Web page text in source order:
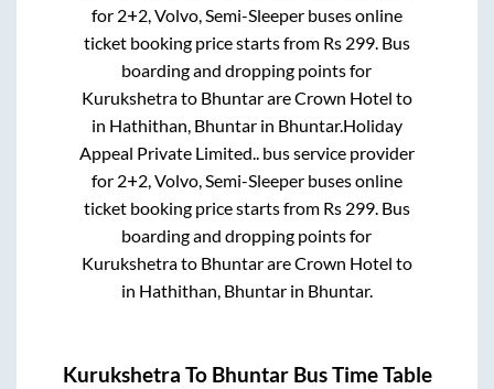
for 2+2, Volvo, Semi-Sleeperbuses online
ticket booking price starts from Rs 299. Bus
boarding and dropping points for
Kurukshetrato BhuntarareCrown Hotel to
in Hathithan, Bhuntarin Bhuntar.Holiday
Appeal Private Limited..bus service provider
for 2+2, Volvo, Semi-Sleeperbuses online
ticket booking price starts from Rs 299. Bus
boarding and dropping points for
Kurukshetrato BhuntarareCrown Hotel to
in Hathithan, Bhuntarin Bhuntar.
Kurukshetra To BhuntarBus Time Table